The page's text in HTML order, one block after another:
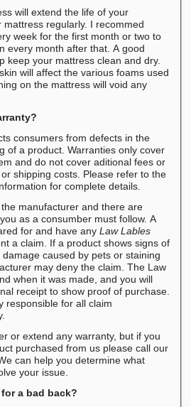
will extend the life of your
regularly. I recommed
week for the first month or two to
every month after that. A good
keep your mattress clean and dry.
will affect the various foams used
on the mattress will void any
consumers from defects in the
of a product. Warranties only cover
and do not cover aditional fees or
shipping costs. Please refer to the
for complete details.
manufacturer and there are
as a consumber must follow. A
for and have any Law Lables
a claim. If a product shows signs of
caused by pets or staining
may deny the claim. The Law
when it was made, and you will
receipt to show proof of purchase.
responsible for all claim
or extend any warranty, but if you
purchased from us please call our
can help you determine what
your issue.
a bad back?